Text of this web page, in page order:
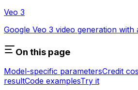
Veo 3
Google Veo 3 video generation with
On this page
Model-specific parametersCredit
resultCode examplesTry it